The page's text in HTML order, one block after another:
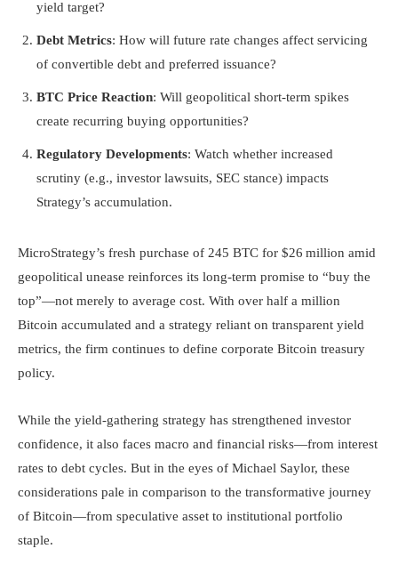
yield target?
Debt Metrics: How will future rate changes affect servicing
of convertible debt and preferred issuance?
BTC Price Reaction: Will geopolitical short-term spikes
create recurring buying opportunities?
Regulatory Developments: Watch whether increased
scrutiny (e.g., investor lawsuits, SEC stance) impacts
Strategy’s accumulation.
MicroStrategy’s fresh purchase of 245 BTC for $26 million amid
geopolitical unease reinforces its long-term promise to “buy the
top”—not merely to average cost. With over half a million
Bitcoin accumulated and a strategy reliant on transparent yield
metrics, the firm continues to define corporate Bitcoin treasury
policy.
While the yield-gathering strategy has strengthened investor
confidence, it also faces macro and financial risks—from interest
rates to debt cycles. But in the eyes of Michael Saylor, these
considerations pale in comparison to the transformative journey
of Bitcoin—from speculative asset to institutional portfolio
staple.